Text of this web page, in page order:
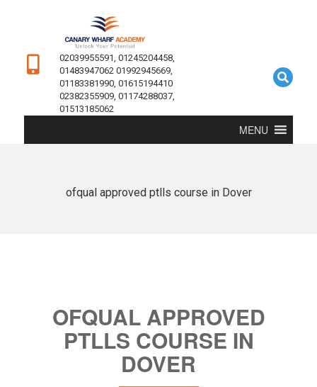
02039955591, 01245204458,
01483947062 01992945669,
01183381990, 01615194410
02382355909, 01174288037,
01513185062
MENU
ofqual approved ptlls course in Dover
OFQUAL APPROVED
PTLLS COURSE IN
DOVER